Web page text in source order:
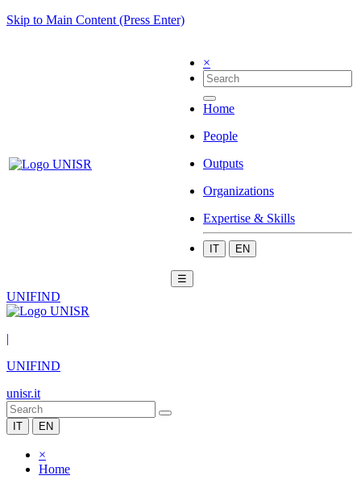
Skip to Main Content (Press Enter)
×
Home
People
Outputs
Organizations
Expertise & Skills
IT EN
☰
UNIFIND
|
UNIFIND
unisr.it
IT EN
×
Home